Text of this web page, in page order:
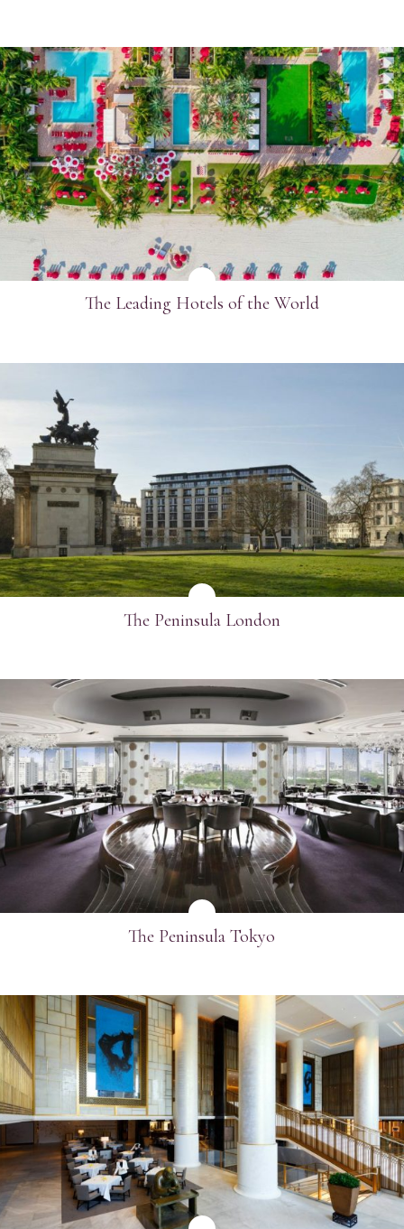
SEE MORE
The Leading Hotels of the World
SEE MORE
The Peninsula London
SEE MORE
The Peninsula Tokyo
SEE MORE